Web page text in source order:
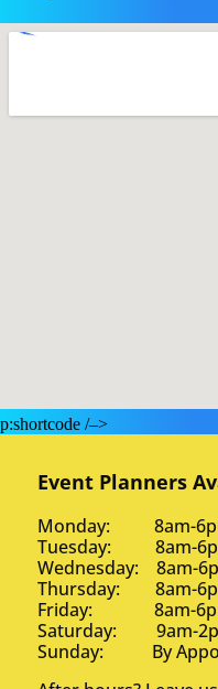
p:shortcode /–>
Event Planners
Monday: 8am-
Tuesday: 8am-
Wednesday: 8am-
Thursday: 8am-
Friday: 8am-
Saturday: 9am-
Sunday: By